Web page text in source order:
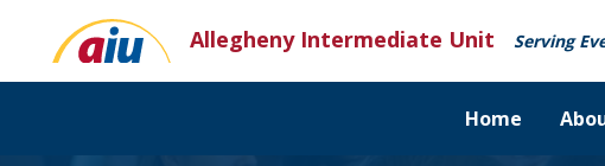
content
Allegheny Intermediate Unit Serving
Home